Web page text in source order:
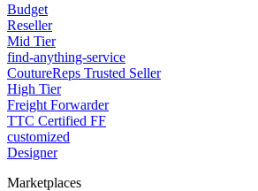
Budget
Reseller
Mid Tier
find-anything-service
CoutureReps Trusted Seller
High Tier
Freight Forwarder
TTC Certified FF
customized
Designer
Marketplaces